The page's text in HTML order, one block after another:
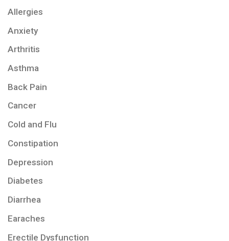
Allergies
Anxiety
Arthritis
Asthma
Back Pain
Cancer
Cold and Flu
Constipation
Depression
Diabetes
Diarrhea
Earaches
Erectile Dysfunction